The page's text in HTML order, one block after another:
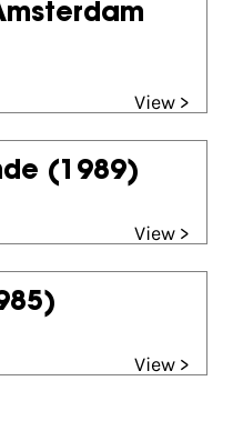
View >
(1989)
View >
View >